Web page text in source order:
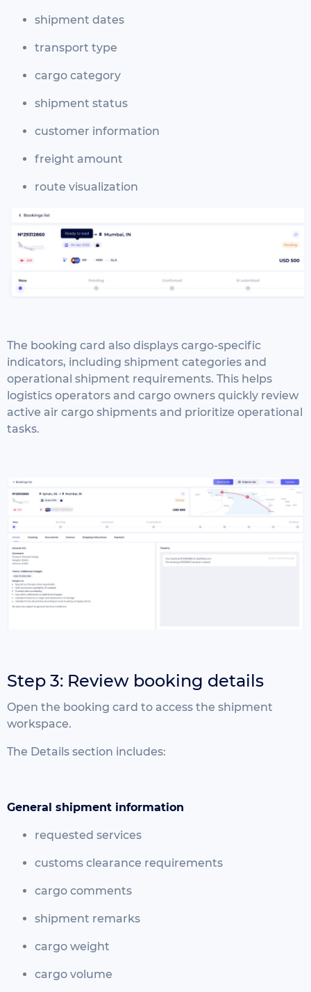
shipment dates
transport type
cargo category
shipment status
customer information
freight amount
route visualization
The booking card also displays cargo-specific
indicators, including shipment categories and
operational shipment requirements. This helps
logistics operators and cargo owners quickly review
active air cargo shipments and prioritize operational
tasks.
Step 3: Review booking details
Open the booking card to access the shipment
workspace.
The Details section includes:
General shipment information
requested services
customs clearance requirements
cargo comments
shipment remarks
cargo weight
cargo volume